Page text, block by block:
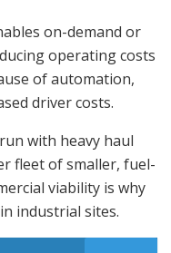
on-demand or
operating costs
of automation,
driver costs.
with heavy haul
fleet of smaller, fuel-
viability is why
industrial sites.